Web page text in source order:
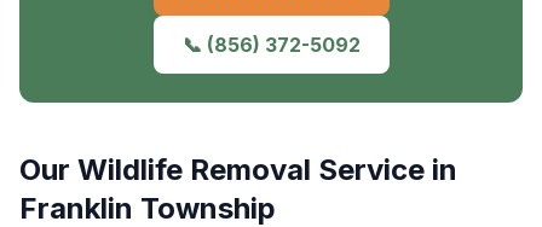
📞 (856) 372-5092
Our Wildlife Removal Service in
Franklin Township